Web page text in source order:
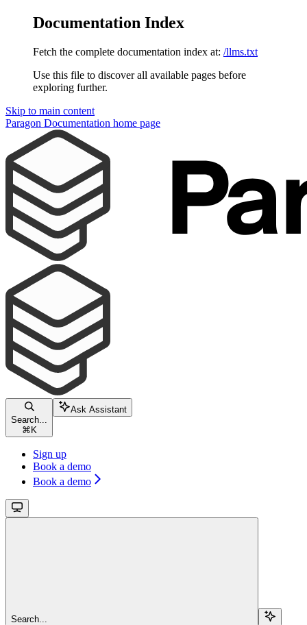
Documentation Index
Fetch the complete documentation index at: /llms.txt
Use this file to discover all available pages before
exploring further.
Skip to main content
Paragon Documentation home page
Search...
⌘ K
Ask Assistant
Sign up
Book a demo
Book a demo
Search...